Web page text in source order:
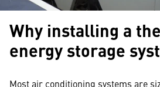
Why installing a
energy storage
Most air conditioning systems are